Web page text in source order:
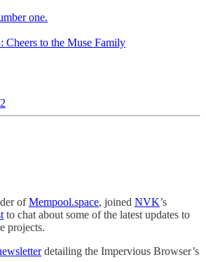
one.
Cheers to the Muse Family
ofMempool.space, joined NVK’s
to chat about some of the latest updates to
projects.
detailing the Impervious Browser’s